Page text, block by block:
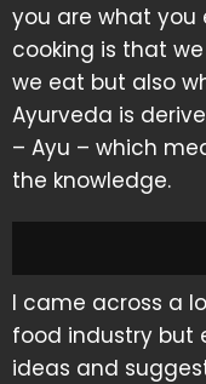
you are what you
cooking is that
we eat but also
Ayurveda is
– Ayu – which
the knowledge.
I came across a
food industry but
ideas and